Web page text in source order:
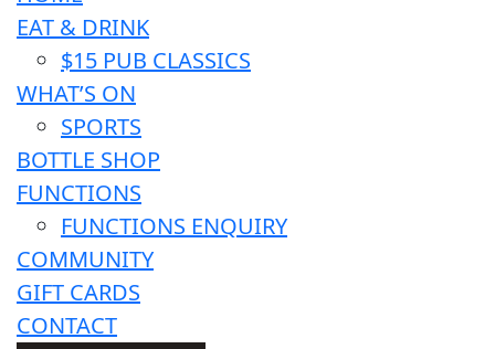
EAT & DRINK
$15 PUB CLASSICS
WHAT’S ON
SPORTS
BOTTLE SHOP
FUNCTIONS
FUNCTIONS ENQUIRY
COMMUNITY
GIFT CARDS
CONTACT